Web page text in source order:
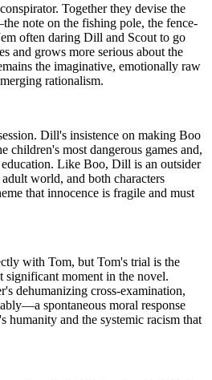
Together they devise the
note on the fishing pole, the fence-
often daring Dill and Scout to go
and grows more serious about the
the imaginative, emotionally raw
rationalism.
Dill's insistence on making Boo
children's most dangerous games and,
Like Boo, Dill is an outsider
world, and both characters
that innocence is fragile and must
with Tom, but Tom's trial is the
significant moment in the novel.
dehumanizing cross-examination,
spontaneous moral response
humanity and the systemic racism that